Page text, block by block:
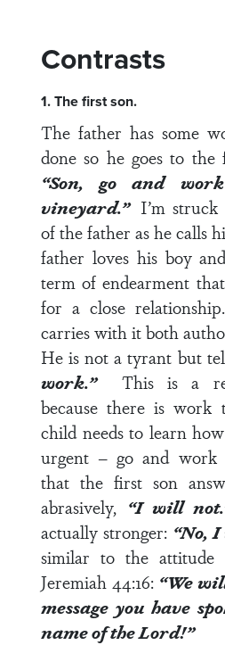
Contrasts
1. The first son.
The father has some
done so he goes to the
“Son, go and
vineyard.” I’m
of the father as he calls
father loves his boy
term of endearment
for a close
carries with it both
He is not a tyrant but
work.” This is a
because there is work
child needs to learn
urgent – go and work
that the first son
abrasively, “I will
actually stronger: “No,
similar to the
Jeremiah 44:16: “We
message you have
name of the Lord!”